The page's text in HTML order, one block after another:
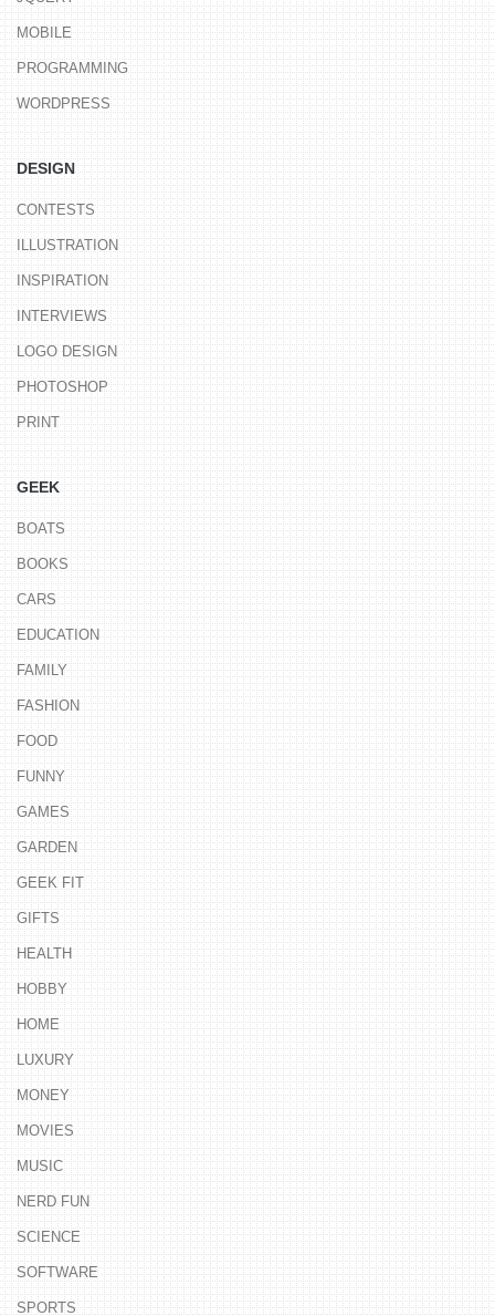
MOBILE
PROGRAMMING
WORDPRESS
DESIGN
CONTESTS
ILLUSTRATION
INSPIRATION
INTERVIEWS
LOGO DESIGN
PHOTOSHOP
PRINT
GEEK
BOATS
BOOKS
CARS
EDUCATION
FAMILY
FASHION
FOOD
FUNNY
GAMES
GARDEN
GEEK FIT
GIFTS
HEALTH
HOBBY
HOME
LUXURY
MONEY
MOVIES
MUSIC
NERD FUN
SCIENCE
SOFTWARE
SPORTS